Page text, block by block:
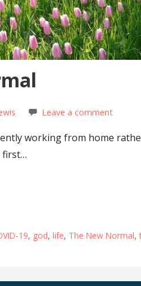
Leave a comment
working from home
first…
19, god,life, The New Normal,